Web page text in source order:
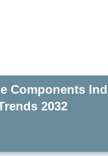
Components
2032